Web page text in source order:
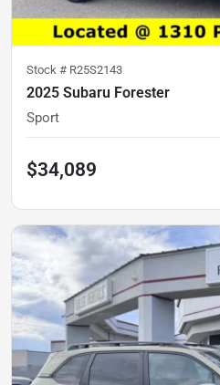
Stock # R25S2143
2025 Subaru Forester
Sport
$34,089